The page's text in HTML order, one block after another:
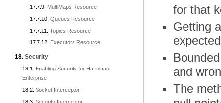
MultiMaps Resource
Queues Resource
Topics Resource
Executors Resource
Security
Enabling Security for Hazelcast
Enterprise
Socket Interceptor
Security Interceptor
for that
Getting
and
The